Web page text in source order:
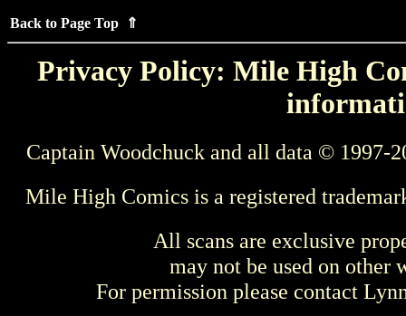
Back to Page Top ⇑
Privacy Policy: Mile High
Captain Woodchuck and all data © 1997-
Mile High Comics is a registered
All scans are exclusive
may not be used on other
For permission please contact